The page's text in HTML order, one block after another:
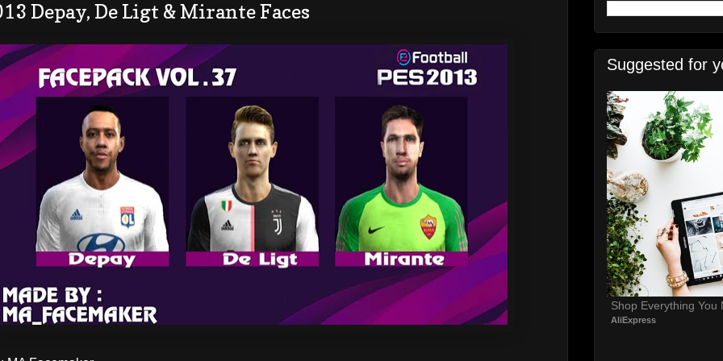
Depay, De Ligt & Mirante Faces
Suggested for
Shop Everything You
AliExpress